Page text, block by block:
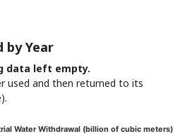
by Year
data left empty.
used and then returned to its
Water Withdrawal (billion of cubic meters)